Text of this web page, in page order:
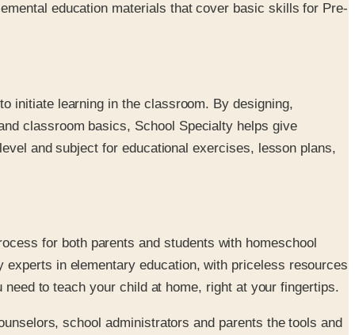
education materials that cover basic skills for Pre-
initiate learning in the classroom. By designing,
classroom basics, School Specialty helps give
and subject for educational exercises, lesson plans,
for both parents and students with homeschool
in elementary education, with priceless resources
to teach your child at home, right at your fingertips.
school administrators and parents the tools and